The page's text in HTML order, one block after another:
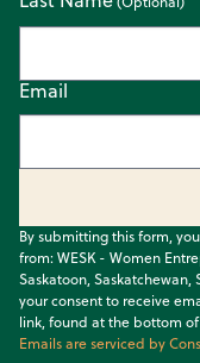
Email
By submitting this form,
from: WESK - Women
Saskatoon, Saskatchewan,
your consent to receive
link, found at the bottom
Emails are serviced by